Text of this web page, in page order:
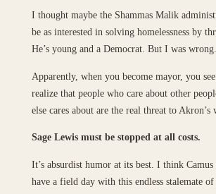
I thought maybe the Shammas Malik
be as interested in solving homelessness by
He’s young and a Democrat. But I was wrong.
Apparently, when you become mayor, you
realize that people who care about other
else cares about are the real threat to Akron’s
Sage Lewis must be stopped at all costs.
It’s absurdist humor at its best. I think
have a field day with this endless stalemate of